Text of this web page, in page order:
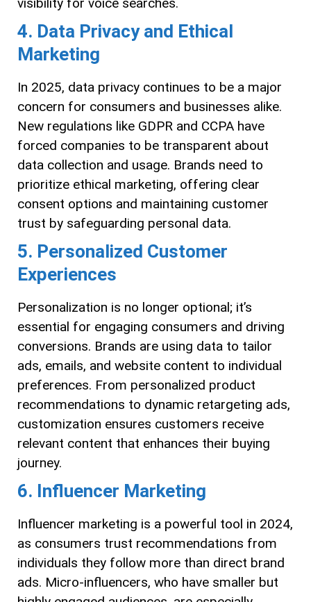
4. Data Privacy and Ethical
Marketing
In 2025, data privacy continues to be a major
concern for consumers and businesses alike.
New regulations like GDPR and CCPA have
forced companies to be transparent about
data collection and usage. Brands need to
prioritize ethical marketing, offering clear
consent options and maintaining customer
trust by safeguarding personal data.
5. Personalized Customer
Experiences
Personalization is no longer optional; it’s
essential for engaging consumers and driving
conversions. Brands are using data to tailor
ads, emails, and website content to individual
preferences. From personalized product
recommendations to dynamic retargeting ads,
customization ensures customers receive
relevant content that enhances their buying
journey.
6. Influencer Marketing
Influencer marketing is a powerful tool in 2024,
as consumers trust recommendations from
individuals they follow more than direct brand
ads. Micro-influencers, who have smaller but